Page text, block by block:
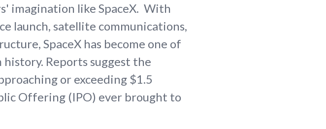
imagination like SpaceX. With
launch, satellite communications,
SpaceX has become one of
Reports suggest the
or exceeding $1.5
Offering (IPO) ever brought to